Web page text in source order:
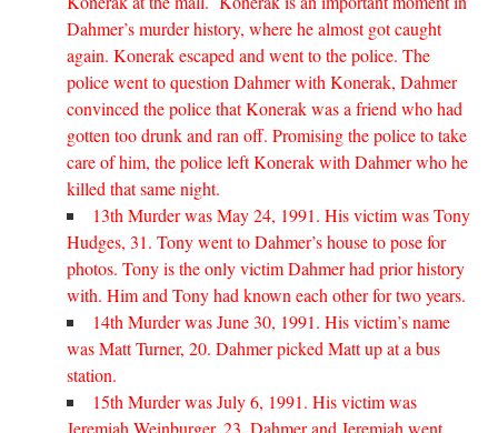
Dahmer’s murder history, where he almost got caught
again. Konerak escaped and went to the police. The
police went to question Dahmer with Konerak, Dahmer
convinced the police that Konerak was a friend who had
gotten too drunk and ran off. Promising the police to take
care of him, the police left Konerak with Dahmer who he
killed that same night.
13th Murder was May 24, 1991. His victim was Tony
Hudges, 31. Tony went to Dahmer’s house to pose for
photos. Tony is the only victim Dahmer had prior history
with. Him and Tony had known each other for two years.
14th Murder was June 30, 1991. His victim’s name
was Matt Turner, 20. Dahmer picked Matt up at a bus
station.
15th Murder was July 6, 1991. His victim was